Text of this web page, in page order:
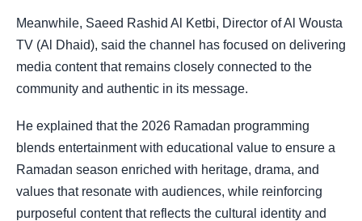
Meanwhile, Saeed Rashid Al Ketbi, Director of Al Wousta
TV (Al Dhaid), said the channel has focused on delivering
media content that remains closely connected to the
community and authentic in its message.
He explained that the 2026 Ramadan programming
blends entertainment with educational value to ensure a
Ramadan season enriched with heritage, drama, and
values that resonate with audiences, while reinforcing
purposeful content that reflects the cultural identity and